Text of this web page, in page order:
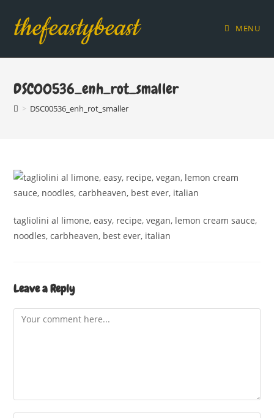
contentthefeastybeast MENU
DSC00536_enh_rot_smaller
> DSC00536_enh_rot_smaller
tagliolini al limone, easy, recipe, vegan, lemon cream sauce,
noodles, carbheaven, best ever, italian
Leave a Reply
Comment